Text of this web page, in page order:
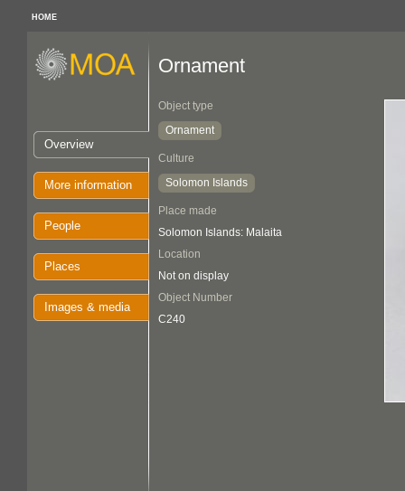
HOME
Overview
More information
People
Places
Images & media
Ornament
Object type
Ornament
Culture
Solomon Islands
Place made
Solomon Islands: Malaita
Location
Not on display
Object Number
C240